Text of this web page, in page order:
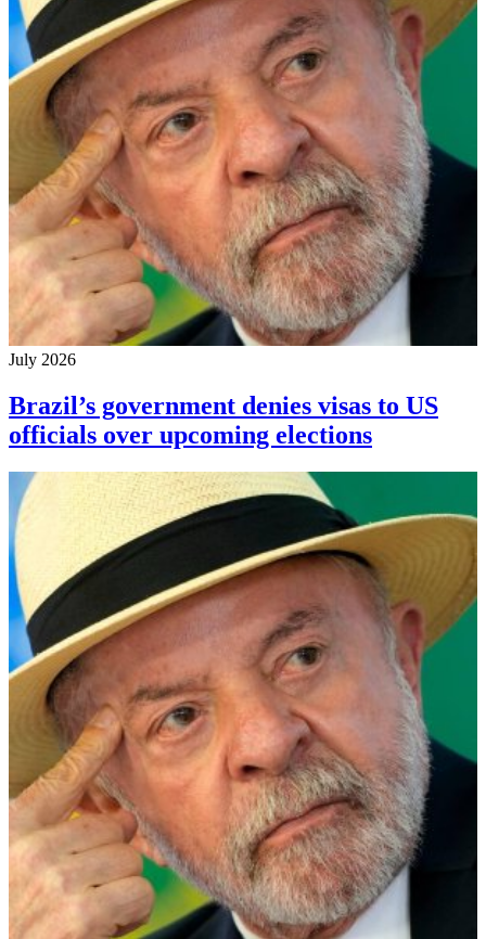
July 2026
Brazil’s government denies visas to US
officials over upcoming elections